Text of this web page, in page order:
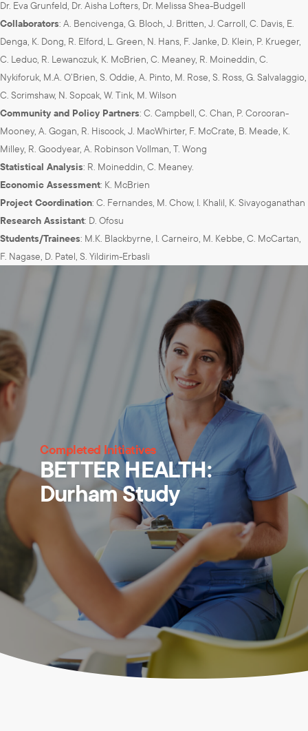
Dr. Eva Grunfeld, Dr. Aisha Lofters, Dr. Melissa Shea-Budgell
Collaborators: A. Bencivenga, G. Bloch, J. Britten, J. Carroll, C. Davis, E.
Denga, K. Dong, R. Elford, L. Green, N. Hans, F. Janke, D. Klein, P. Krueger,
C. Leduc, R. Lewanczuk, K. McBrien, C. Meaney, R. Moineddin, C.
Nykiforuk, M.A. O’Brien, S. Oddie, A. Pinto, M. Rose, S. Ross, G. Salvalaggio,
C. Scrimshaw, N. Sopcak, W. Tink, M. Wilson
Community and Policy Partners: C. Campbell, C. Chan, P. Corcoran-
Mooney, A. Gogan, R. Hiscock, J. MacWhirter, F. McCrate, B. Meade, K.
Milley, R. Goodyear, A. Robinson Vollman, T. Wong
Statistical Analysis: R. Moineddin, C. Meaney.
Economic Assessment: K. McBrien
Project Coordination: C. Fernandes, M. Chow, I. Khalil, K. Sivayoganathan
Research Assistant: D. Ofosu
Students/Trainees: M.K. Blackbyrne, I. Carneiro, M. Kebbe, C. McCartan,
F. Nagase, D. Patel, S. Yildirim-Erbasli
Completed Initiatives
BETTER HEALTH:
Durham Study